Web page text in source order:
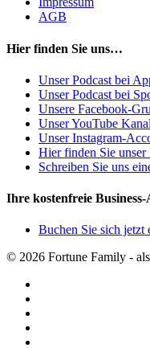
AGB
Hier finden Sie uns…
Unser Podcast bei
Unser Podcast bei
Unsere Facebook-
Unser YouTube Kanal
Unser Instagram-
Hier finden Sie unser
Schreiben Sie uns
Ihre kostenfreie Business-
Buchen Sie sich jetzt
© 2026 Fortune Family -